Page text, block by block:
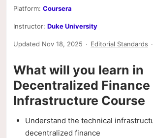
Platform: Coursera
Instructor: Duke University
Updated Nov 18, 2025 · Editorial Standards ·
What will you learn in
Decentralized Finance
Infrastructure Course
Understand the technical
decentralized finance